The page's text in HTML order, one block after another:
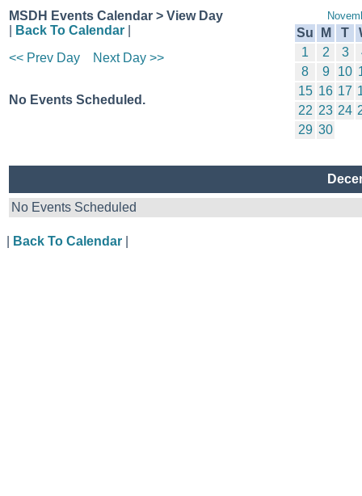
MSDH Events Calendar > View Day
Back To Calendar
<< Prev Day
Next Day >>
No Events Scheduled.
Su M T
1
2 3
8
9 10
15 16 17
22 23 24
29 30
No Events Scheduled
Back To Calendar